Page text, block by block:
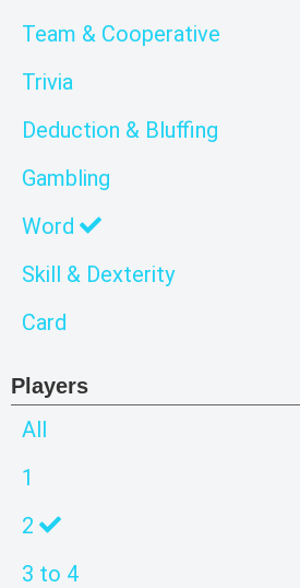
Team & Cooperative
Trivia
Deduction & Bluffing
Gambling
Word
Skill & Dexterity
Card
Players
All
1
2
3 to 4